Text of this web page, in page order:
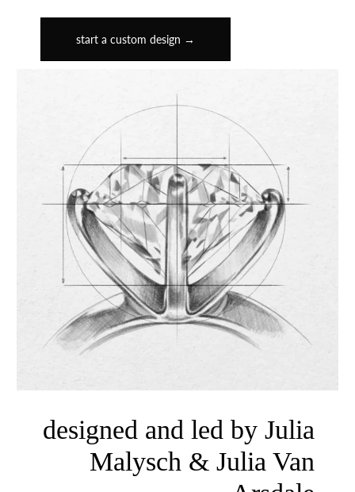
start a custom design →
designed and led by Julia
Malysch & Julia Van